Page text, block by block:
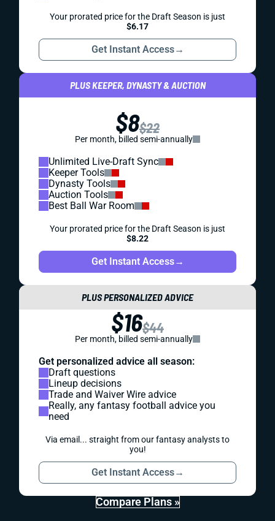
Your prorated price for the Draft Season is just
$6.17
Get Instant Access→
PLUS KEEPER, DYNASTY & AUCTION
$8$22
Per month, billed semi-annually
Unlimited Live-Draft Sync
Keeper Tools
Dynasty Tools
Auction Tools
Best Ball War Room
Your prorated price for the Draft Season is just
$8.22
Get Instant Access→
PLUS PERSONALIZED ADVICE
$16$44
Per month, billed semi-annually
Get personalized advice all season:
Draft questions
Lineup decisions
Trade and Waiver Wire advice
Really, any fantasy football advice you
need
Via email... straight from our fantasy analysts to
you!
Get Instant Access→
Compare Plans »